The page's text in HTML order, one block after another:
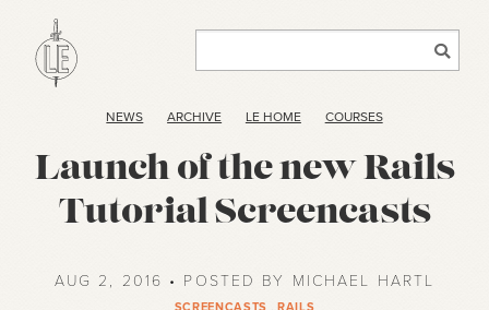
NEWS ARCHIVE LE HOME COURSES
Launch of the new Rails
Tutorial Screencasts
AUG 2, 2016 • POSTED BY MICHAEL HARTL